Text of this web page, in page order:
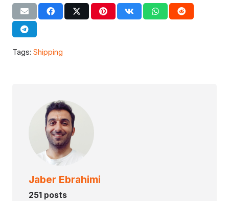
Tags: Shipping
Jaber Ebrahimi
251 posts